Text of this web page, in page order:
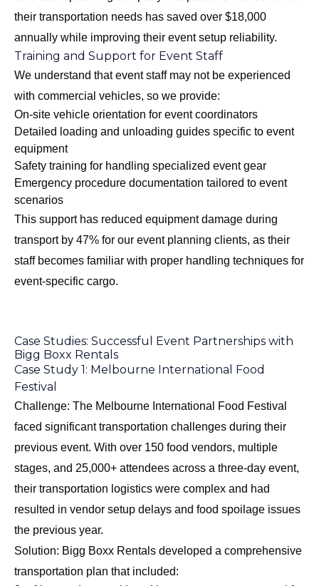
their transportation needs has saved over $18,000
annually while improving their event setup reliability.
Training and Support for Event Staff
We understand that event staff may not be experienced
with commercial vehicles, so we provide:
On-site vehicle orientation for event coordinators
Detailed loading and unloading guides specific to event
equipment
Safety training for handling specialized event gear
Emergency procedure documentation tailored to event
scenarios
This support has reduced equipment damage during
transport by 47% for our event planning clients, as their
staff becomes familiar with proper handling techniques for
event-specific cargo.
Case Studies: Successful Event Partnerships with
Bigg Boxx Rentals
Case Study 1: Melbourne International Food
Festival
Challenge: The Melbourne International Food Festival
faced significant transportation challenges during their
previous event. With over 150 food vendors, multiple
stages, and 25,000+ attendees across a three-day event,
their transportation logistics were complex and had
resulted in vendor setup delays and food spoilage issues
the previous year.
Solution: Bigg Boxx Rentals developed a comprehensive
transportation plan that included: